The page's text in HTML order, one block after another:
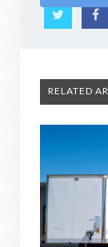
RELATED